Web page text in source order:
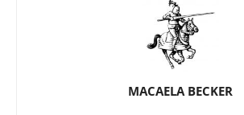
MACAELA BECKER